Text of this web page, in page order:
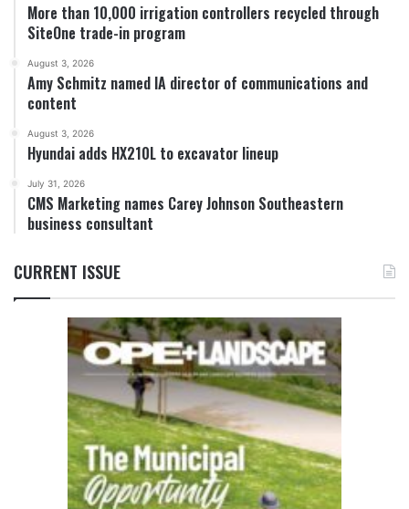
More than 10,000 irrigation controllers recycled through
SiteOne trade-in program
August 3, 2026
Amy Schmitz named IA director of communications and
content
August 3, 2026
Hyundai adds HX210L to excavator lineup
July 31, 2026
CMS Marketing names Carey Johnson Southeastern
business consultant
CURRENT ISSUE